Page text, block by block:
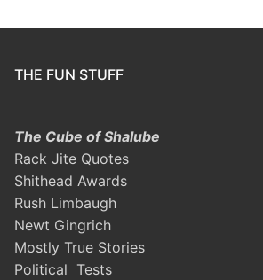
THE FUN STUFF
The Cube of Shalube
Rack Jite Quotes
Shithead Awards
Rush Limbaugh
Newt Gingrich
Mostly True Stories
Political Tests